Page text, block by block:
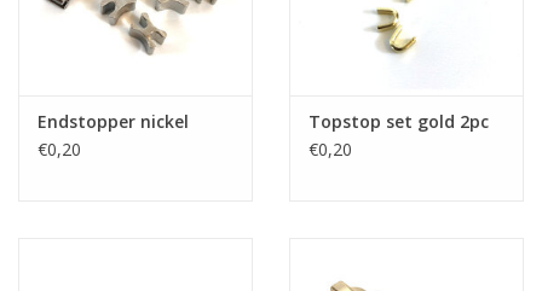
Endstopper nickel
€0,20
Topstop set gold 2pc
€0,20